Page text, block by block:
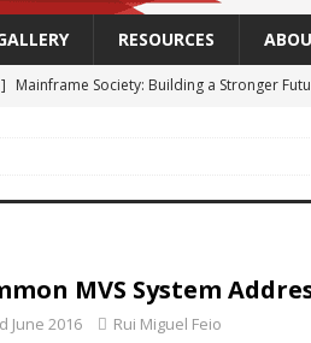
RESOURCES
Mainframe Society: Building a Stronger
- CONFERENCES
Security Working Group Meeting – 25th
GSE UK Security Working Group – Next
MVS System
June 2016 Rui Miguel Feio